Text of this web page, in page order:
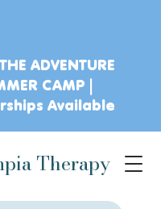
Therapy
ADVENTURE
CAMP |
Available